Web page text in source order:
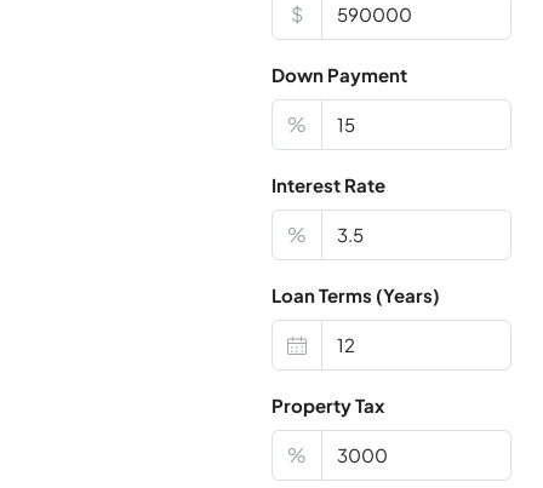
$
Down Payment
%
Interest Rate
%
Loan Terms (Years)
Property Tax
%